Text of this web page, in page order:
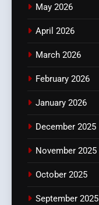
May 2026
April 2026
March 2026
February 2026
January 2026
December 2025
November 2025
October 2025
September 2025